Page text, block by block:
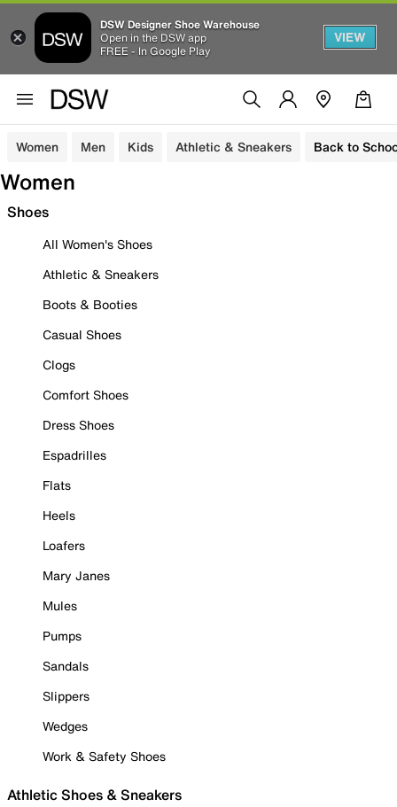
DSW Designer Shoe Warehouse
Open in the DSW app
FREE - In Google Play
VIEW
Women Men Kids Athletic & Sneakers Back to
Women
Shoes
All Women's Shoes
Athletic & Sneakers
Boots & Booties
Casual Shoes
Clogs
Comfort Shoes
Dress Shoes
Espadrilles
Flats
Heels
Loafers
Mary Janes
Mules
Pumps
Sandals
Slippers
Wedges
Work & Safety Shoes
Athletic Shoes & Sneakers